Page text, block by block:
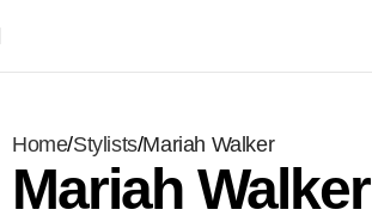
Home Stylists Mariah Walker
Mariah Walker